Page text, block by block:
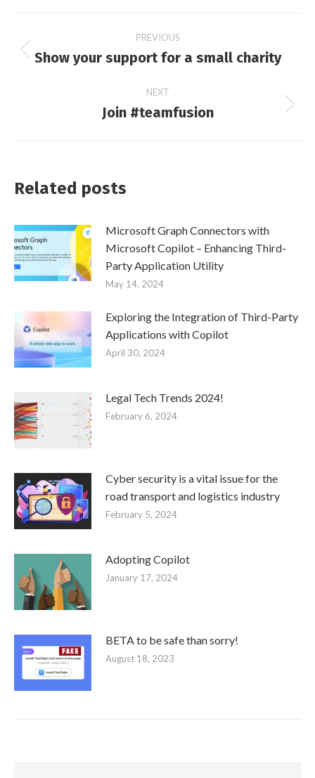
navigation
PREVIOUS
Previous
Show your support for a small charity
NEXT
Next
Join #teamfusion
Related posts
Microsoft Graph Connectors with
Microsoft Copilot – Enhancing Third-
Party Application Utility
May 14, 2024
Exploring the Integration of Third-Party
Applications with Copilot
April 30, 2024
Legal Tech Trends 2024!
February 6, 2024
Cyber security is a vital issue for the
road transport and logistics industry
February 5, 2024
Adopting Copilot
January 17, 2024
BETA to be safe than sorry!
August 18, 2023